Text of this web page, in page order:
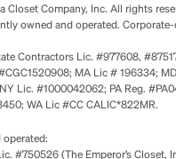
Company, Inc. All rights
owned and operated.
Contractors Lic. #977608,
MA Lic # 196334;
Lic. #1000042062; PA Reg.
WA Lic #CC CALIC*822MR.
operated:
#750526 (The Emperor’s Closet,